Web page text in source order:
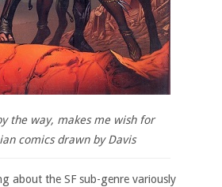
the way, makes me wish for
comics drawn by Davis
about the SF sub-genre variously